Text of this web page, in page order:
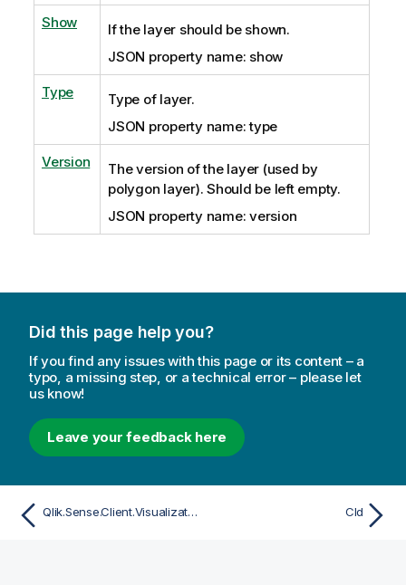
Show
If the layer should be shown.
JSON property name: show
Type
Type of layer.
JSON property name: type
Version
The version of the layer (used by
polygon layer). Should be left empty.
JSON property name: version
Did this page help you?
If you find any issues with this page or its content – a
typo, a missing step, or a technical error – please let
us know!
Leave your feedback here
Qlik.Sense.Client.Visualizations.MapComponents CId